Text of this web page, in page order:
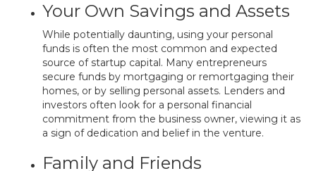
Your Own Savings and Assets
While potentially daunting, using your personal
funds is often the most common and expected
source of startup capital. Many entrepreneurs
secure funds by mortgaging or remortgaging their
homes, or by selling personal assets. Lenders and
investors often look for a personal financial
commitment from the business owner, viewing it as
a sign of dedication and belief in the venture.
Family and Friends